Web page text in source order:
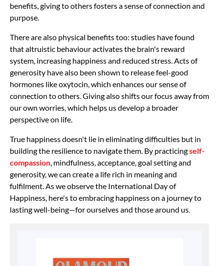
benefits, giving to others fosters a sense ofconnection and
purpose.
There are also physical benefits too: studies have found
that altruistic behaviour activates the brain's reward
system, increasing happiness and reduced stress. Acts of
generosity have also been shown to release feel-good
hormones like oxytocin, which enhances our sense of
connection to others. Giving also shifts our focus away from
our own worries, which helps us develop a broader
perspective on life.
True happiness doesn't lie in eliminating difficulties but in
building the resilience to navigate them. By practicingself-
compassion , mindfulness, acceptance, goal setting and
generosity, we can create a life rich in meaning and
fulfilment. As we observe the International Day of
Happiness, here's to embracing happiness on a journey to
lasting well-being—for ourselves and those around us.